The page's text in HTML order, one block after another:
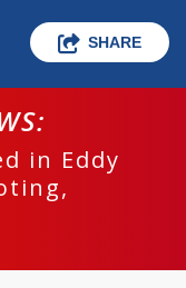
SHARE
in Eddy